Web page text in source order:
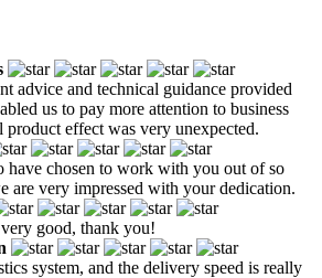
advice and technical guidance provided
us to pay more attention to business
product effect was very unexpected.
have chosen to work with you out of so
are very impressed with your dedication.
good, thank you!
system, and the delivery speed is really